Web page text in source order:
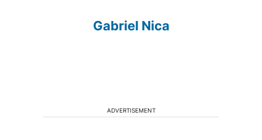
Gabriel Nica
ADVERTISEMENT